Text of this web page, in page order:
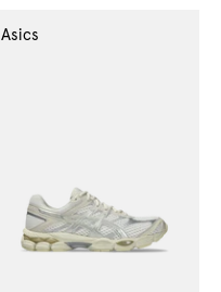
Asics